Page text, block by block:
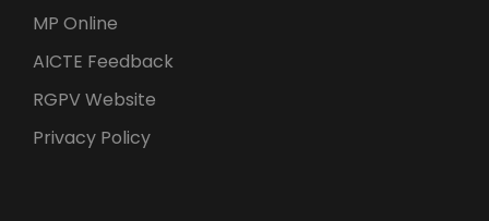
MP Online
AICTE Feedback
RGPV Website
Privacy Policy